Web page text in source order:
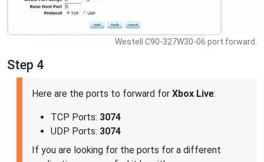
Westell C90-327W30-06 port forward.
Step 4
Here are the ports to forward for Xbox Live:
TCP Ports: 3074
UDP Ports: 3074
If you are looking for the ports for a different